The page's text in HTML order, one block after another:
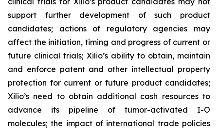
support further development of such product
candidates; actions of regulatory agencies may
affect the initiation, timing and progress of current or
future clinical trials; Xilio’s ability to obtain, maintain
and enforce patent and other intellectual property
protection for current or future product candidates;
Xilio’s need to obtain additional cash resources to
advance its pipeline of tumor-activated I-O
molecules; the impact of international trade policies